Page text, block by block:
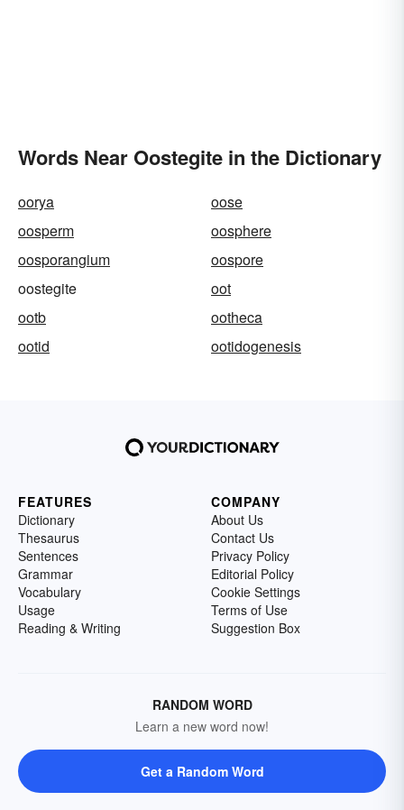
Words Near Oostegite in the Dictionary
oorya
oose
oosperm
oosphere
oosporangium
oospore
oostegite
oot
ootb
ootheca
ootid
ootidogenesis
FEATURES
Dictionary
Thesaurus
Sentences
Grammar
Vocabulary
Usage
Reading & Writing
COMPANY
About Us
Contact Us
Privacy Policy
Editorial Policy
Cookie Settings
Terms of Use
Suggestion Box
RANDOM WORD
Learn a new word now!
Get a Random Word